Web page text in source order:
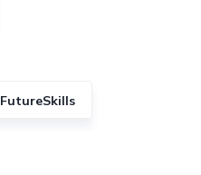
FutureSkills